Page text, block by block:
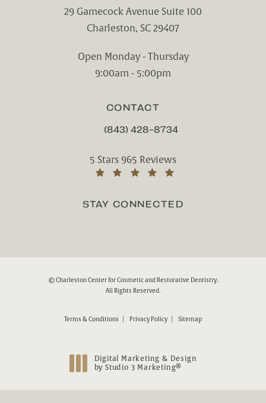
29 Gamecock Avenue Suite 100
Charleston, SC 29407
Open Monday - Thursday
9:00am - 5:00pm
CONTACT
CALL CHARLESTON CENTER FOR
(843) 428-8734
Charleston Center for Cosmetic and
5 Stars 965 Reviews
STAY CONNECTED
© Charleston Center for Cosmetic and Restorative Dentistry.
All Rights Reserved.
Terms & Conditions Privacy Policy Sitemap
Digital Marketing & Design
by Studio 3 Marketing®